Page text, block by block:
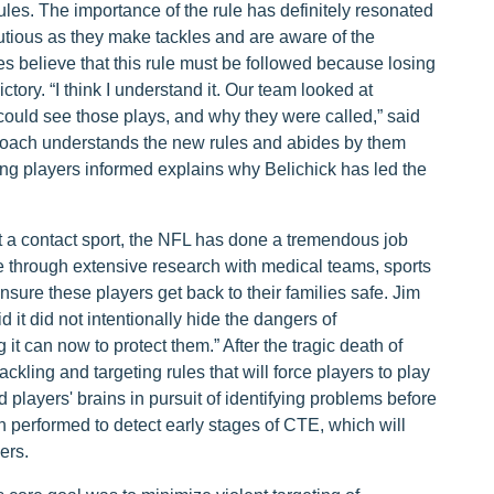
The importance of the rule has definitely resonated
as they make tackles and are aware of the
believe that this rule must be followed because losing
“I think I understand it. Our team looked at
see those plays, and why they were called,” said
understands the new rules and abides by them
players informed explains why Belichick has led the
contact sport, the NFL has done a tremendous job
extensive research with medical teams, sports
these players get back to their families safe. Jim
it did not intentionally hide the dangers of
can now to protect them.” After the tragic death of
and targeting rules that will force players to play
brains in pursuit of identifying problems before
to detect early stages of CTE, which will